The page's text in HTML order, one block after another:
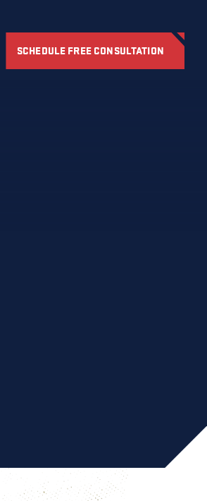
SCHEDULE FREE CONSULTATION